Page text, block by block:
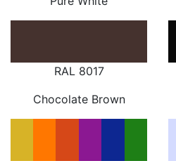
RAL 8017
Chocolate Brown